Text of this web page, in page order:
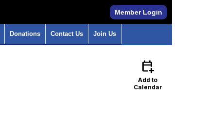
Member Login
Donations Contact Us Join Us
calendar_add_on
Add to
Calendar